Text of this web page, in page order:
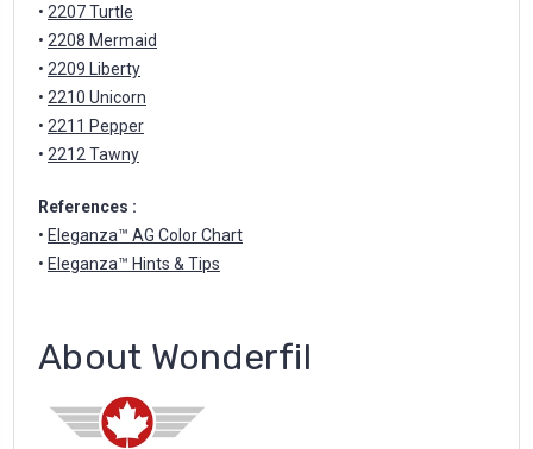
• 2207 Turtle
• 2208 Mermaid
• 2209 Liberty
• 2210 Unicorn
• 2211 Pepper
• 2212 Tawny
References :
• Eleganza™ AG Color Chart
• Eleganza™ Hints & Tips
About Wonderfil